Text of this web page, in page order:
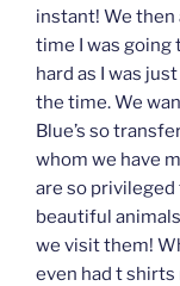
instant! We then
time I was going
hard as I was
the time. We
Blue’s so
whom we have
are so
beautiful
we visit them!
even had t